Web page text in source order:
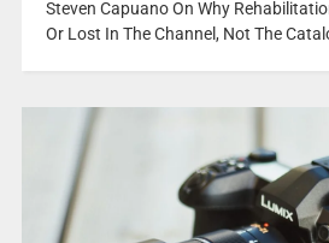
Steven Capuano On Why
Or Lost In The Channel, Not The